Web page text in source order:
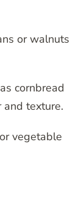
or walnuts
cornbread
and texture.
vegetable